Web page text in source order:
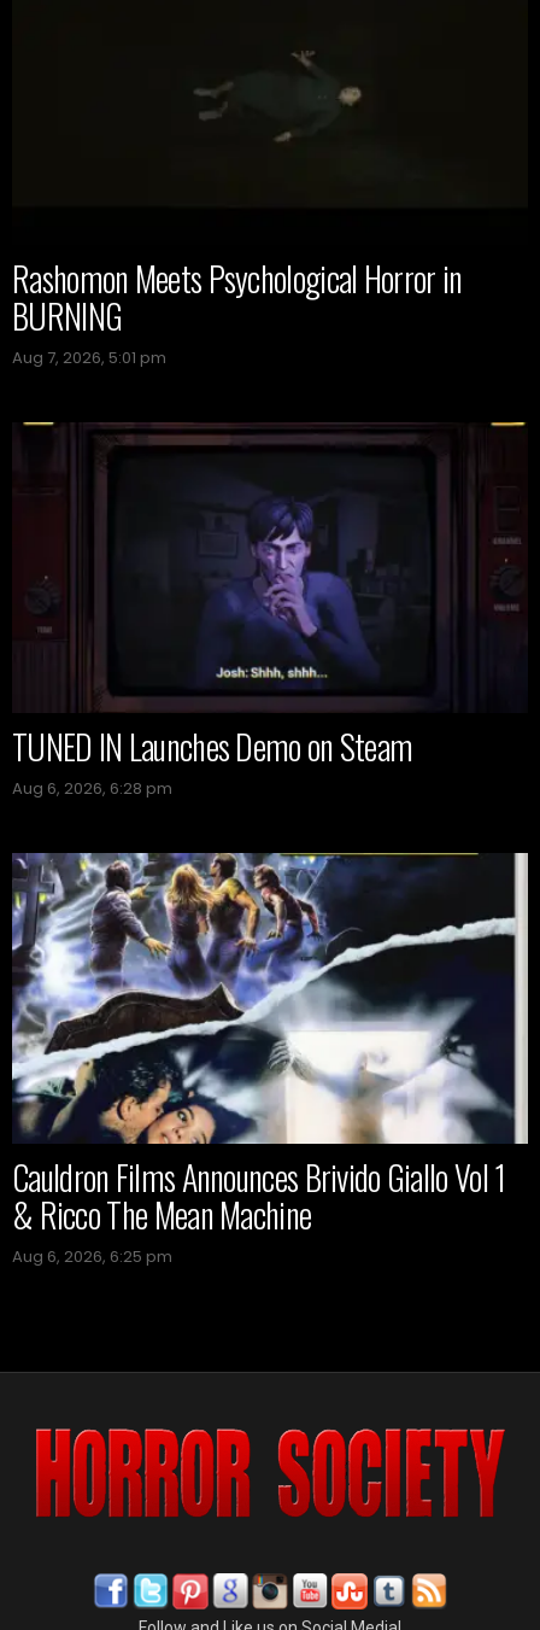
Rashomon Meets Psychological Horror in
BURNING
Aug 7, 2026, 5:01 pm
TUNED IN Launches Demo on Steam
Aug 6, 2026, 6:28 pm
Cauldron Films Announces Brivido Giallo Vol 1
& Ricco The Mean Machine
Aug 6, 2026, 6:25 pm